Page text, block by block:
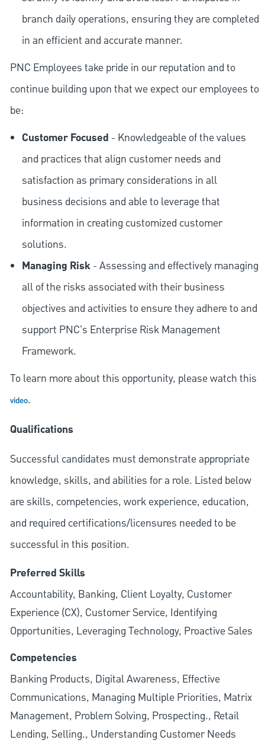
branch daily operations, ensuring they are completed
in an efficient and accurate manner.
PNC Employees take pride in our reputation and to
continue building upon that we expect our employees to
be:
Customer Focused - Knowledgeable of the values
and practices that align customer needs and
satisfaction as primary considerations in all
business decisions and able to leverage that
information in creating customized customer
solutions.
Managing Risk- Assessing and effectively managing
all of the risks associated with their business
objectives and activities to ensure they adhere to and
support PNC's Enterprise Risk Management
Framework.
To learn more about this opportunity, please watch this
video.
Qualifications
Successful candidates must demonstrate appropriate
knowledge, skills, and abilities for a role. Listed below
are skills, competencies, work experience, education,
and required certifications/licensures needed to be
successful in this position.
Preferred Skills
Accountability, Banking, Client Loyalty, Customer
Experience (CX), Customer Service, Identifying
Opportunities, Leveraging Technology, Proactive Sales
Competencies
Banking Products, Digital Awareness, Effective
Communications, Managing Multiple Priorities, Matrix
Management, Problem Solving, Prospecting., Retail
Lending, Selling., Understanding Customer Needs